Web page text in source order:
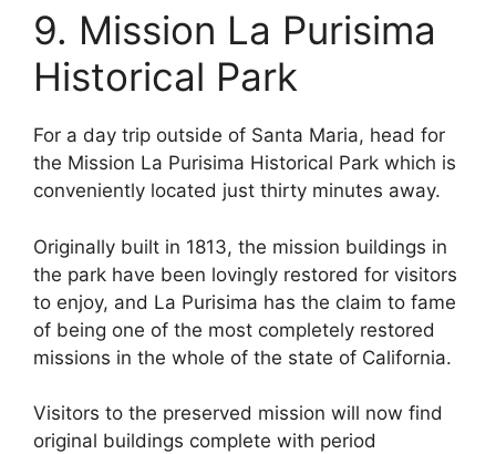
9. Mission La Purisima
Historical Park
For a day trip outside of Santa Maria, head for
the Mission La Purisima Historical Park which is
conveniently located just thirty minutes away.
Originally built in 1813, the mission buildings in
the park have been lovingly restored for visitors
to enjoy, and La Purisima has the claim to fame
of being one of the most completely restored
missions in the whole of the state of California.
Visitors to the preserved mission will now find
original buildings complete with period